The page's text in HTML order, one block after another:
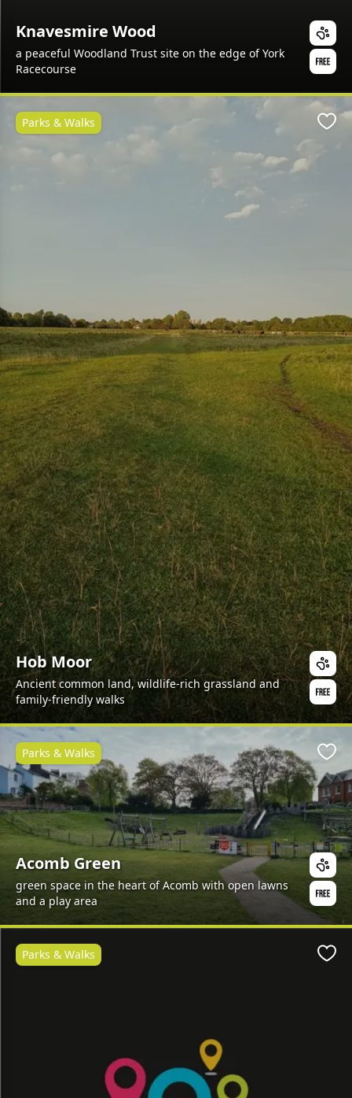
Knavesmire Wood
a peaceful Woodland Trust site on the edge of York
Racecourse
Hob Moor
Ancient common land, wildlife-rich grassland and
family-friendly walks
Parks & Walks
Acomb Green
green space in the heart of Acomb with open lawns
and a play area
Parks & Walks
Parks & Walks